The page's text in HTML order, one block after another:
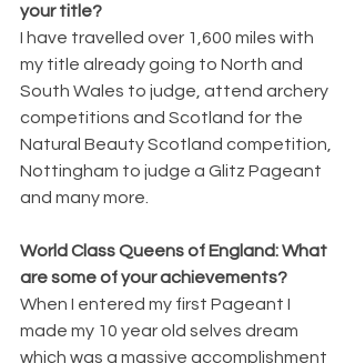
your title?
I have travelled over 1,600 miles with
my title already going to North and
South Wales to judge, attend archery
competitions and Scotland for the
Natural Beauty Scotland competition,
Nottingham to judge a Glitz Pageant
and many more.
World Class Queens of England: What
are some of your achievements?
When I entered my first Pageant I
made my 10 year old selves dream
which was a massive accomplishment